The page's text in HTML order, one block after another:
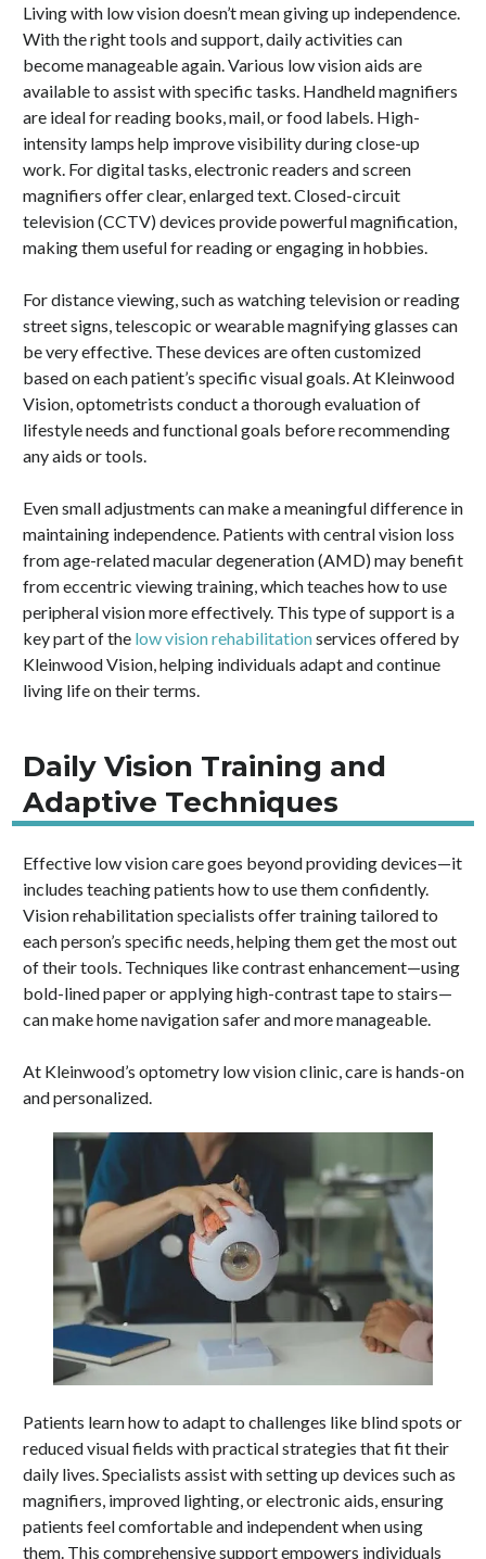
Living with low vision doesn’t mean giving up independence.
With the right tools and support, daily activities can
become manageable again. Various low vision aids are
available to assist with specific tasks. Handheld magnifiers
are ideal for reading books, mail, or food labels. High-
intensity lamps help improve visibility during close-up
work. For digital tasks, electronic readers and screen
magnifiers offer clear, enlarged text. Closed-circuit
television (CCTV) devices provide powerful magnification,
making them useful for reading or engaging in hobbies.
For distance viewing, such as watching television or reading
street signs, telescopic or wearable magnifying glasses can
be very effective. These devices are often customized
based on each patient’s specific visual goals. At Kleinwood
Vision, optometrists conduct a thorough evaluation of
lifestyle needs and functional goals before recommending
any aids or tools.
Even small adjustments can make a meaningful difference in
maintaining independence. Patients with central vision loss
from age-related macular degeneration (AMD) may benefit
from eccentric viewing training, which teaches how to use
peripheral vision more effectively. This type of support is a
key part of the low vision rehabilitationservices offered by
Kleinwood Vision, helping individuals adapt and continue
living life on their terms.
Daily Vision Training and
Adaptive Techniques
Effective low vision care goes beyond providing devices—it
includes teaching patients how to use them confidently.
Vision rehabilitation specialists offer training tailored to
each person’s specific needs, helping them get the most out
of their tools. Techniques like contrast enhancement—using
bold-lined paper or applying high-contrast tape to stairs—
can make home navigation safer and more manageable.
At Kleinwood’s optometry low vision clinic, care is hands-on
and personalized.
Patients learn how to adapt to challenges like blind spots or
reduced visual fields with practical strategies that fit their
daily lives. Specialists assist with setting up devices such as
magnifiers, improved lighting, or electronic aids, ensuring
patients feel comfortable and independent when using
them. This comprehensive support empowers individuals